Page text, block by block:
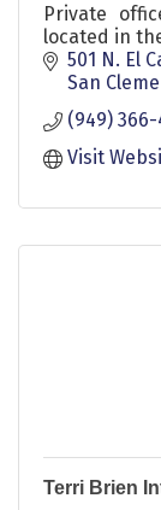
Private
located in
501 N. El
San
(949) 366-
Visit
Terri Brien